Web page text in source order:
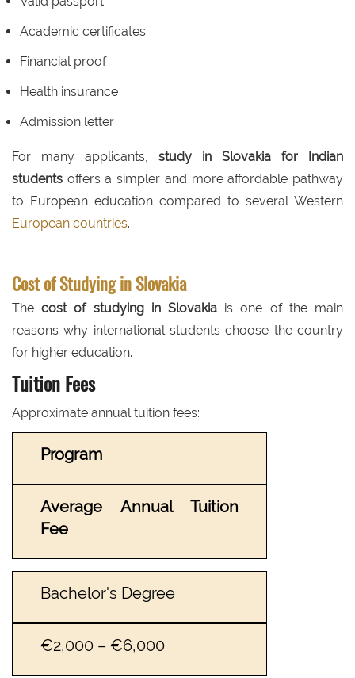
Academic certificates
Financial proof
Health insurance
Admission letter
For many applicants, study in Slovakia for Indian
students offers a simpler and more affordable pathway
to European education compared to several Western
European countries.
Cost of Studying in Slovakia
Thecost of studying in Slovakia is one of the main
reasons why international students choose the country
for higher education.
Tuition Fees
Approximate annual tuition fees:
Program
Average Annual Tuition
Fee
Bachelor's Degree
€2,000 – €6,000